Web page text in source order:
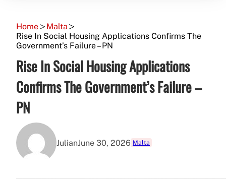
Home
Malta
Rise In Social Housing Applications Confirms The
Government’s Failure – PN
Rise In Social Housing Applications
Confirms The Government’s Failure –
PN
JulianJune 30, 2026 Malta